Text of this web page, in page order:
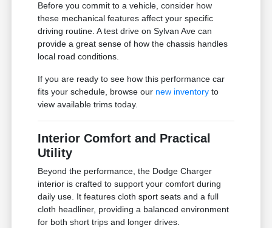
Before you commit to a vehicle, consider how
these mechanical features affect your specific
driving routine. A test drive on Sylvan Ave can
provide a great sense of how the chassis handles
local road conditions.
If you are ready to see how this performance car
fits your schedule, browse our new inventory to
view available trims today.
Interior Comfort and Practical
Utility
Beyond the performance, the Dodge Charger
interior is crafted to support your comfort during
daily use. It features cloth sport seats and a full
cloth headliner, providing a balanced environment
for both short trips and longer drives.